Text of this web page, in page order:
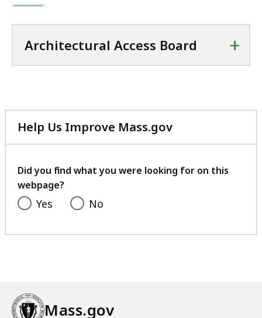
Architectural Access Board +
Help Us Improve Mass.gov
with
feedback
Did you find what you were looking for on this
webpage?
Yes No
Mass.gov